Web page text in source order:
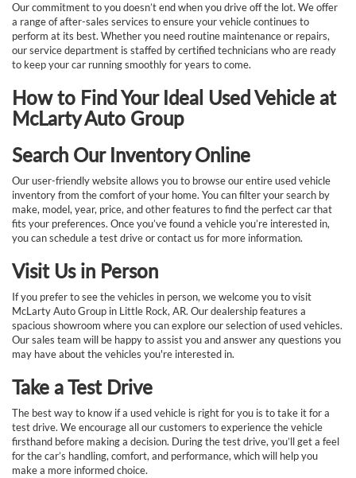
Our commitment to you doesn’t end when you drive off the lot. We offer
a range of after-sales services to ensure your vehicle continues to
perform at its best. Whether you need routine maintenance or repairs,
our service department is staffed by certified technicians who are ready
to keep your car running smoothly for years to come.
How to Find Your Ideal Used Vehicle at
McLarty Auto Group
Search Our Inventory Online
Our user-friendly website allows you to browse our entire used vehicle
inventory from the comfort of your home. You can filter your search by
make, model, year, price, and other features to find the perfect car that
fits your preferences. Once you’ve found a vehicle you’re interested in,
you can schedule a test drive or contact us for more information.
Visit Us in Person
If you prefer to see the vehicles in person, we welcome you to visit
McLarty Auto Group in Little Rock, AR. Our dealership features a
spacious showroom where you can explore our selection of used vehicles.
Our sales team will be happy to assist you and answer any questions you
may have about the vehicles you're interested in.
Take a Test Drive
The best way to know if a used vehicle is right for you is to take it for a
test drive. We encourage all our customers to experience the vehicle
firsthand before making a decision. During the test drive, you’ll get a feel
for the car’s handling, comfort, and performance, which will help you
make a more informed choice.